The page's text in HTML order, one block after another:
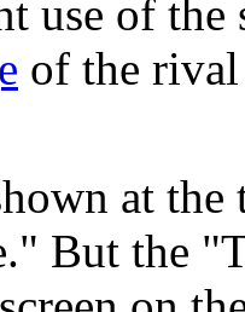
use of the
of the
at
But the